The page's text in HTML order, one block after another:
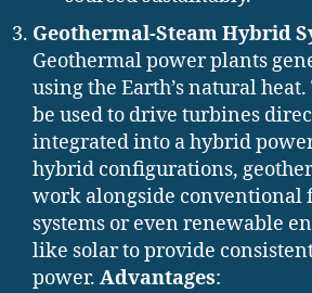
Geothermal-Steam Hybrid
Geothermal power plants
using the Earth’s natural
be used to drive turbines
integrated into a hybrid
hybrid configurations,
work alongside conventional
systems or even renewable
like solar to provide
power. Advantages: